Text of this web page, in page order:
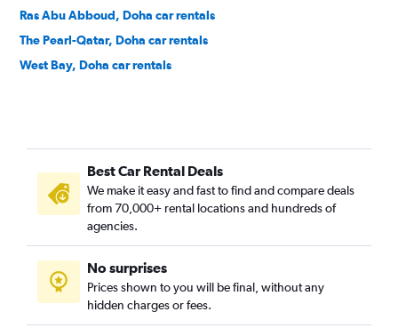
Ras Abu Abboud, Doha car rentals
The Pearl-Qatar, Doha car rentals
West Bay, Doha car rentals
Best Car Rental Deals
We make it easy and fast to find and compare deals
from 70,000+ rental locations and hundreds of
agencies.
No surprises
Prices shown to you will be final, without any
hidden charges or fees.